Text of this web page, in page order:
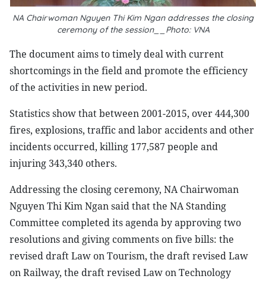
NA Chairwoman Nguyen Thi Kim Ngan address​es the closing
ceremony of the session__Photo: VNA
The document aims to timely deal with current
shortcomings in the field and promote the efficiency
of the activities in new period.
Statistics show that between 2001-2015, over 444,300
fires, explosions, traffic and labor accidents and other
incidents occurred, killing 177,587 people and
injuring 343,340 others.
Addressing the closing ceremony, NA Chairwoman
Nguyen Thi Kim Ngan said that the NA Standing
Committee completed its agenda by approving two
resolutions and giving comments on five bills: the
revised draft Law on Tourism, the draft revised Law
on Railway, the draft revised Law on Technology